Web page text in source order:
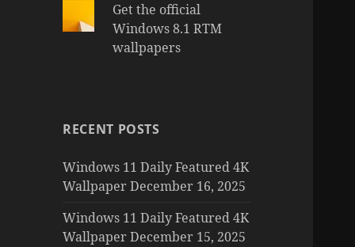
Get the official
Windows 8.1 RTM
wallpapers
RECENT POSTS
Windows 11 Daily Featured 4K
Wallpaper December 16, 2025
Windows 11 Daily Featured 4K
Wallpaper December 15, 2025